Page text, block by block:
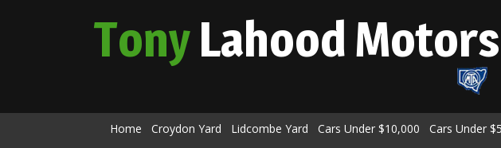
TonyLahoodMotors
Home Croydon Yard Lidcombe Yard Cars Under $10,000 Cars Under